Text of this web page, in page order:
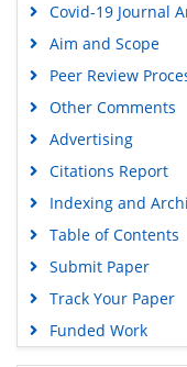
Publons
Geneva
Covid-19 Journal
Aim and Scope
Peer Review
Other Comments
Advertising
Citations Report
Indexing and
Table of Contents
Submit Paper
Track Your Paper
Funded Work